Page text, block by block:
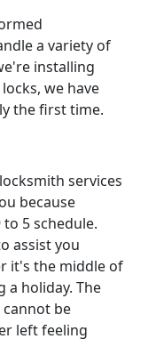
a variety of
installing
we have
the first time.
services
because
5 schedule.
assist you
it's the middle of
holiday. The
be
left feeling